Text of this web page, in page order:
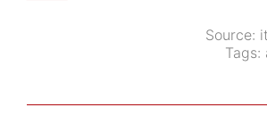
Source:
Tags: